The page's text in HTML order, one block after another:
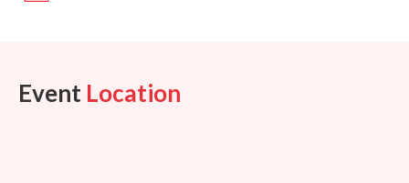
Event Location